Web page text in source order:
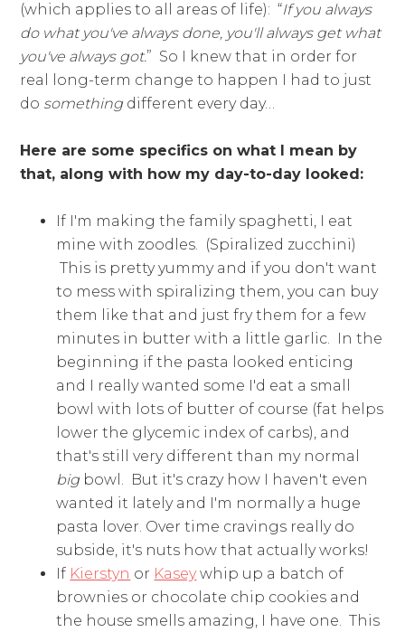
(which applies to all areas of life): “If you always
do what you've always done, you'll always get what
you've always got.” So I knew that in order for
real long-term change to happen I had to just
do something different every day…
Here are some specifics on what I mean by
that, along with how my day-to-day looked:
If I'm making the family spaghetti, I eat
mine with zoodles. (Spiralized zucchini)
This is pretty yummy and if you don't want
to mess with spiralizing them, you can buy
them like that and just fry them for a few
minutes in butter with a little garlic. In the
beginning if the pasta looked enticing
and I really wanted some I'd eat a small
bowl with lots of butter of course (fat helps
lower the glycemic index of carbs), and
that's still very different than my normal
big bowl. But it's crazy how I haven't even
wanted it lately and I'm normally a huge
pasta lover. Over time cravings really do
subside, it's nuts how that actually works!
If Kierstyn or Kaseywhip up a batch of
brownies or chocolate chip cookies and
the house smells amazing, I have one. This